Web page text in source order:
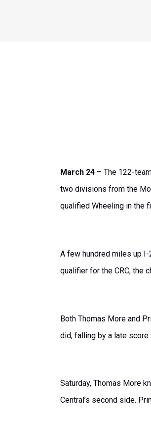
March 24 – The 122-
two divisions from the
qualified Wheeling in the
A few hundred miles up
qualifier for the CRC, the
Both Thomas More and
did, falling by a late score
Saturday, Thomas More
Central’s second side.